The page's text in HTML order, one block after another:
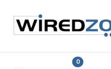
0
Price Filter